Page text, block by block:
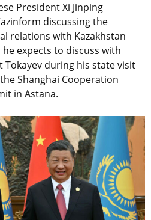
President Xi Jinping
discussing the
relations with Kazakhstan
expects to discuss with
Tokayev during his state visit
Shanghai Cooperation
in Astana.